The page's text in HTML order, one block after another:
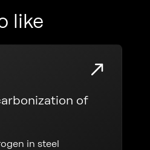
like
of
in steel